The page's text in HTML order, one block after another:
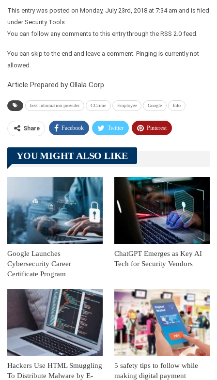
This entry was posted on Monday, July 23rd, 2018 at 7:34 am and is filed
under Security Tools.
You can follow any comments to this entry through the RSS 2.0 feed.
You can skip to the end and leave a comment. Pinging is currently not
allowed.
Article Prepared by Ollala Corp
best information provider CCrime Employee Google Info
Share Facebook Twitter Pinterest
Telegram Tumblr
Linkedin ReddIt
YOU MIGHT ALSO LIKE
Google Launches
Cybersecurity Career
Certificate Program
ChatGPT Emerges as Key AI
Tech for Security Vendors
Hackers Use HTML Smuggling
To Distribute Malware by E-
5 safety tips to follow while
making digital payment